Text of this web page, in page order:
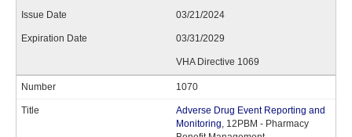
03/21/2024
03/31/2029
VHA Directive 1069
1070
Adverse Drug Event Reporting and
Monitoring, 12PBM - Pharmacy